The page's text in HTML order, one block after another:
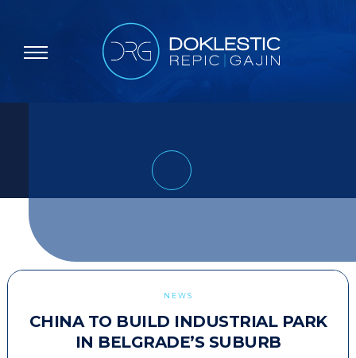
NEWS
CHINA TO BUILD INDUSTRIAL PARK
IN BELGRADE’S SUBURB